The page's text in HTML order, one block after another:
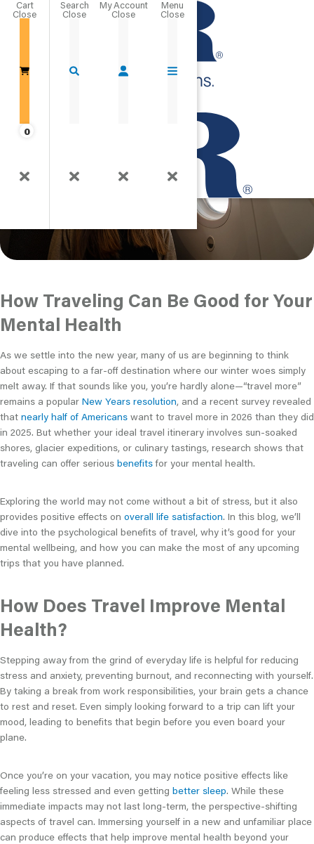
Cart
0
Close
The Psychological
Benefits of Travel
How Traveling Can Be Good for Your
Mental Health
As we settle into the new year, many of us are beginning to think
about escaping to a far-off destination where our winter woes simply
melt away. If that sounds like you, you’re hardly alone—“travel more”
remains a popular New Years resolution, and a recent survey revealed
that nearly half of Americans want to travel more in 2026 than they did
in 2025. But whether your ideal travel itinerary involves sun-soaked
shores, glacier expeditions, or culinary tastings, research shows that
traveling can offer serious benefitsfor your mental health.
Exploring the world may not come without a bit of stress, but it also
provides positive effects on overall life satisfaction. In this blog, we’ll
dive into the psychological benefits of travel, why it’s good for your
mental wellbeing, and how you can make the most of any upcoming
trips that you have planned.
How Does Travel Improve Mental
Health?
Stepping away from the grind of everyday life is helpful for reducing
stress and anxiety, preventing burnout, and reconnecting with yourself.
By taking a break from work responsibilities, your brain gets a chance
to rest and reset. Even simply looking forward to a trip can lift your
mood, leading to benefits that begin before you even board your
plane.
Once you’re on your vacation, you may notice positive effects like
feeling less stressed and even getting better sleep. While these
immediate impacts may not last long-term, the perspective-shifting
aspects of travel can. Immersing yourself in a new and unfamiliar place
can produce effects that help improve mental health beyond your